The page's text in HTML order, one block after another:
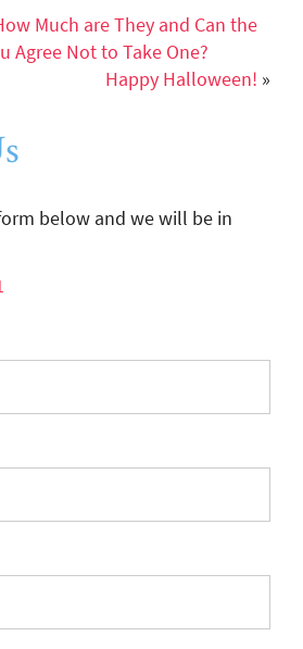
Much are They and Can the
Agree Not to Take One?
Happy Halloween! »
below and we will be in